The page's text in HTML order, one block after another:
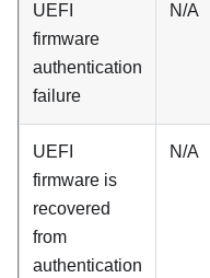
UEFI
firmware
authentication
failure
N/A
UEFI
firmware is
recovered
from
authentication
N/A